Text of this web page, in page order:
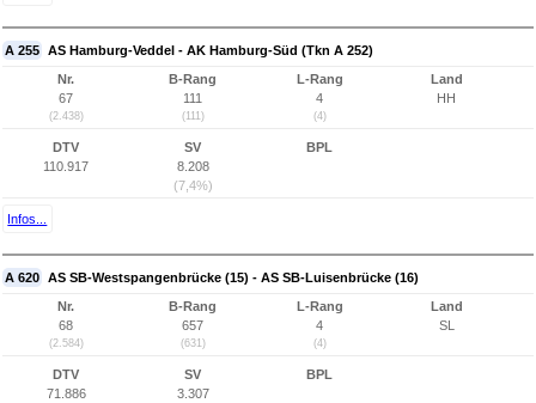
A 255 AS Hamburg-Veddel - AK Hamburg-Süd (Tkn A 252)
Nr.
67
(2.438)
B-Rang
111
(111)
L-Rang
4
(4)
Land
HH
DTV
110.917
SV
8.208
(7,4%)
BPL
Infos...
A 620 AS SB-Westspangenbrücke (15) - AS SB-Luisenbrücke (16)
Nr.
68
(2.584)
B-Rang
657
(631)
L-Rang
4
(4)
Land
SL
DTV
71.886
SV
3.307
BPL